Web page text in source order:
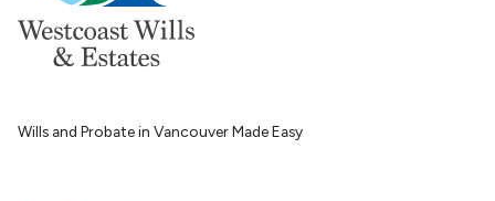
Wills and Probate in Vancouver Made Easy